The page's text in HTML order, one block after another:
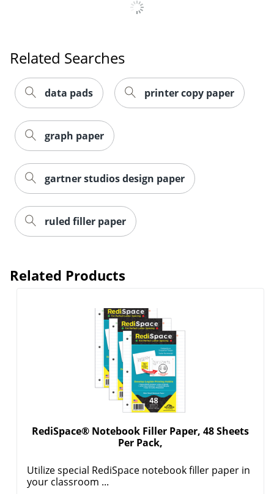
Related Searches
data pads printer copy paper
graph paper
gartner studios design paper
ruled filler paper
Related Products
RediSpace® Notebook Filler Paper, 48 Sheets
Per Pack,
Utilize special RediSpace notebook filler paper in
your classroom ...